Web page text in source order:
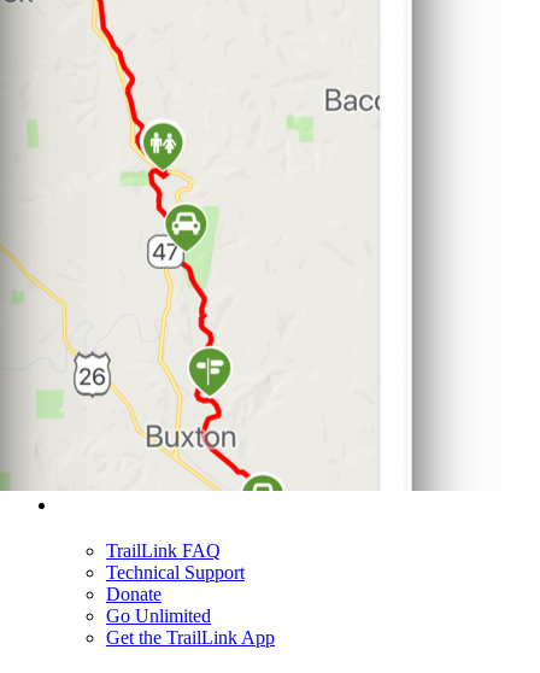
TrailLink FAQ
Technical Support
Donate
Go Unlimited
Get the TrailLink App